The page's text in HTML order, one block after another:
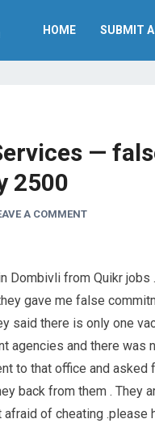
HOME SUBMIT
—
2500
A COMMENT
Dombivli from Quikr
gave me false
said there is only one
agencies and there was
to that office and
back from them . They
of cheating .please